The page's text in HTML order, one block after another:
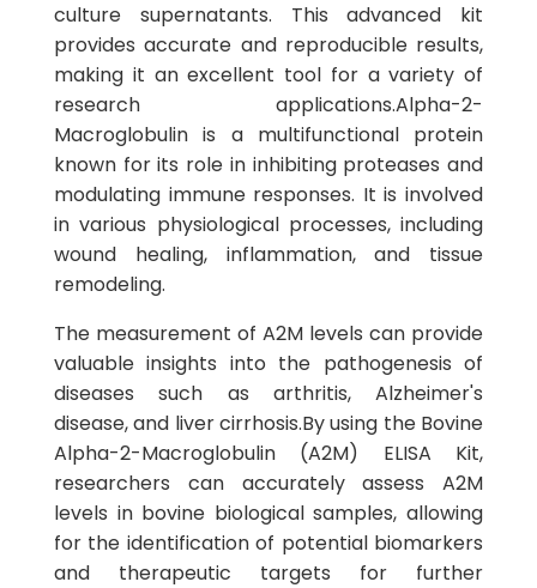
culture supernatants. This advanced kit
provides accurate and reproducible results,
making it an excellent tool for a variety of
research applications.Alpha-2-
Macroglobulin is a multifunctional protein
known for its role in inhibiting proteases and
modulating immune responses. It is involved
in various physiological processes, including
wound healing, inflammation, and tissue
remodeling.
The measurement of A2M levels can provide
valuable insights into the pathogenesis of
diseases such as arthritis, Alzheimer's
disease, and liver cirrhosis.By using the Bovine
Alpha-2-Macroglobulin (A2M) ELISA Kit,
researchers can accurately assess A2M
levels in bovine biological samples, allowing
for the identification of potential biomarkers
and therapeutic targets for further